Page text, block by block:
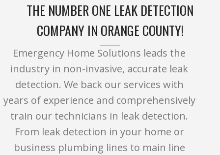
THE NUMBER ONE LEAK DETECTION
COMPANY IN ORANGE COUNTY!
Emergency Home Solutions leads the
industry in non-invasive, accurate leak
detection. We back our services with
years of experience and comprehensively
train our technicians in leak detection.
From leak detection in your home or
business plumbing lines to main line